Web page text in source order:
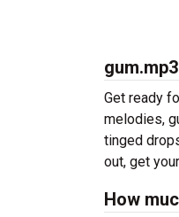
Get ready
melodies,
tinged
out, get
How